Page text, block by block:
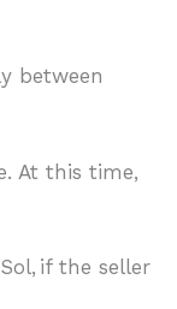
between
At this time,
if the seller